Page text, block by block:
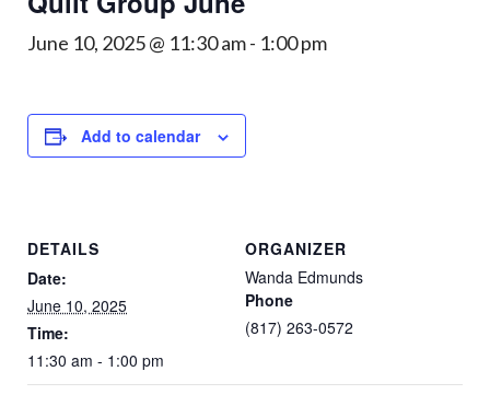
June 10, 2025 @ 11:30 am- 1:00 pm
Add to calendar
DETAILS
Date:
June 10, 2025
Time:
11:30 am - 1:00 pm
ORGANIZER
Wanda Edmunds
Phone
(817) 263-0572